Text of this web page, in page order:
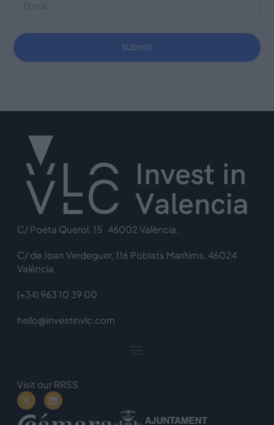
Submit
C/ Poeta Querol, 15 46002 València.
C/ de Joan Verdeguer, 116 Poblats Marítims, 46024
València
(+34) 963 10 39 00
hello@investinvlc.com
Visit our RRSS